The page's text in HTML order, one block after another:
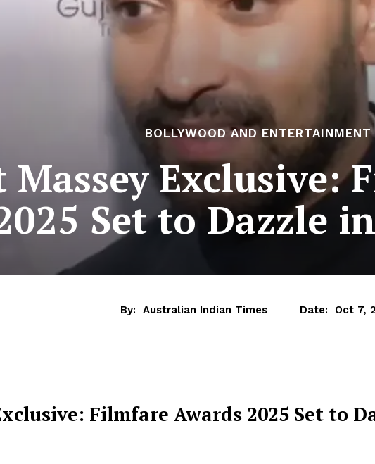
BOLLYWOOD AND ENTERTAINMENT
Exclusive:
Set to Dazzle
By: Australian Indian Times Date: Oct 7,
Filmfare Awards 2025 Set to